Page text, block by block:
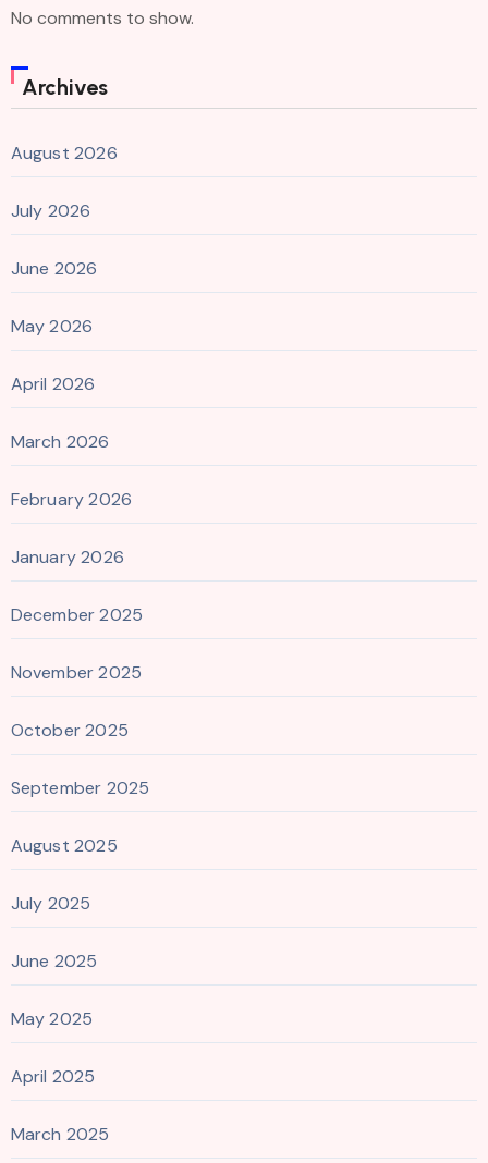
No comments to show.
Archives
August 2026
July 2026
June 2026
May 2026
April 2026
March 2026
February 2026
January 2026
December 2025
November 2025
October 2025
September 2025
August 2025
July 2025
June 2025
May 2025
April 2025
March 2025